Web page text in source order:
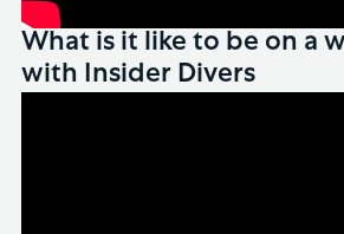
What is it like to be on a
with Insider Divers